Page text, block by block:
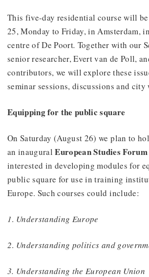
This five-day residential course will
25, Monday to Friday, in Amsterdam,
centre of De Poort. Together with our
senior researcher, Evert van de Poll,
contributors, we will explore these
seminar sessions, discussions and city
Equipping for the public square
On Saturday (August 26) we plan to
an inauguralEuropean Studies
interested in developing modules for
public square for use in training
Europe. Such courses could include:
1. Understanding Europe
2. Understanding politics and
3. Understanding the European Union